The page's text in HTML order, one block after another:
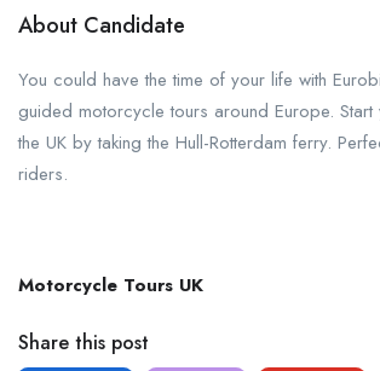
About Candidate
You could have the time of your life with
guided motorcycle tours around Europe. Start
the UK by taking the Hull-Rotterdam ferry.
riders.
Motorcycle Tours UK
Share this post